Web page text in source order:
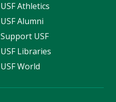
USF Athletics
USF Alumni
Support USF
USF Libraries
USF World